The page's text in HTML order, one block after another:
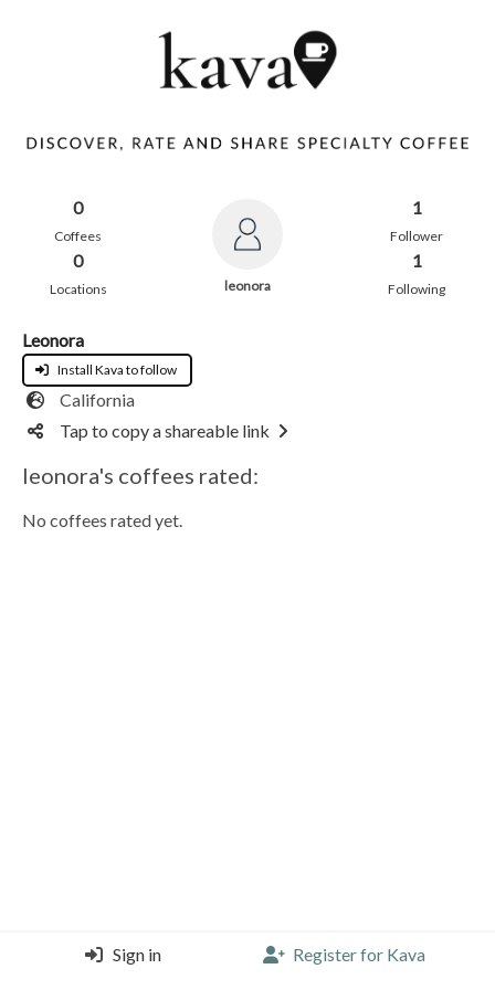
0
Coffees
0
Locations leonora
1
Follower
1
Following
Leonora
Install Kava to follow
California
Tap to copy a shareable link
leonora's coffees rated:
No coffees rated yet.
Sign in Register for Kava